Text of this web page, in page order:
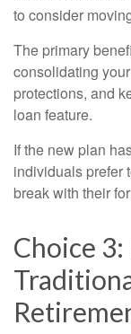
to consider
The primary
consolidating
protections, and
loan feature.
If the new plan
individuals prefer
break with their
Choice 3: